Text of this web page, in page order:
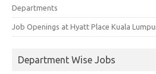
Departments
Job Openings at Hyatt Place Kuala
Department Wise Jobs